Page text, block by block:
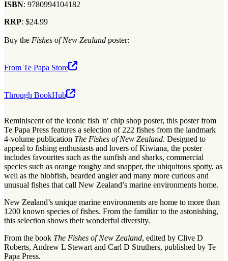
ISBN: 9780994104182
RRP: $24.99
Buy the Fishes of New Zealand poster:
From Te Papa Store
Through BookHub
Reminiscent of the iconic fish 'n' chip shop poster, this poster from
Te Papa Press features a selection of 222 fishes from the landmark
4-volume publication The Fishes of New Zealand. Designed to
appeal to fishing enthusiasts and lovers of Kiwiana, the poster
includes favourites such as the sunfish and sharks, commercial
species such as orange roughy and snapper, the ubiquitous spotty, as
well as the blobfish, bearded angler and many more curious and
unusual fishes that call New Zealand’s marine environments home.
New Zealand’s unique marine environments are home to more than
1200 known species of fishes. From the familiar to the astonishing,
this selection shows their wonderful diversity.
From the book The Fishes of New Zealand, edited by Clive D
Roberts, Andrew L Stewart and Carl D Struthers, published by Te
Papa Press.